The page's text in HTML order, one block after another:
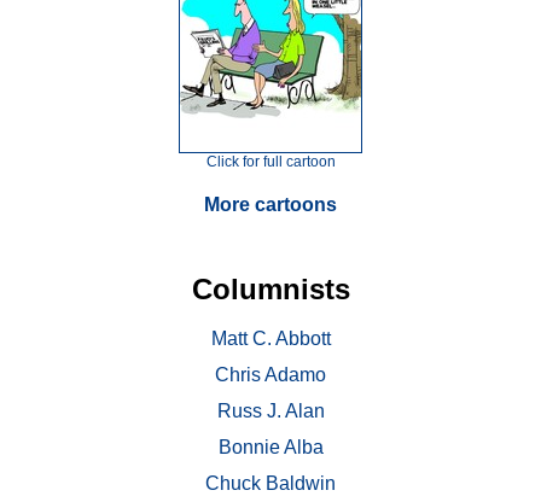
Click for full cartoon
More cartoons
Columnists
Matt C. Abbott
Chris Adamo
Russ J. Alan
Bonnie Alba
Chuck Baldwin